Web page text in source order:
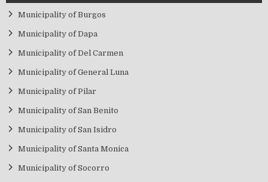
Municipality of Burgos
Municipality of Dapa
Municipality of Del Carmen
Municipality of General Luna
Municipality of Pilar
Municipality of San Benito
Municipality of San Isidro
Municipality of Santa Monica
Municipality of Socorro